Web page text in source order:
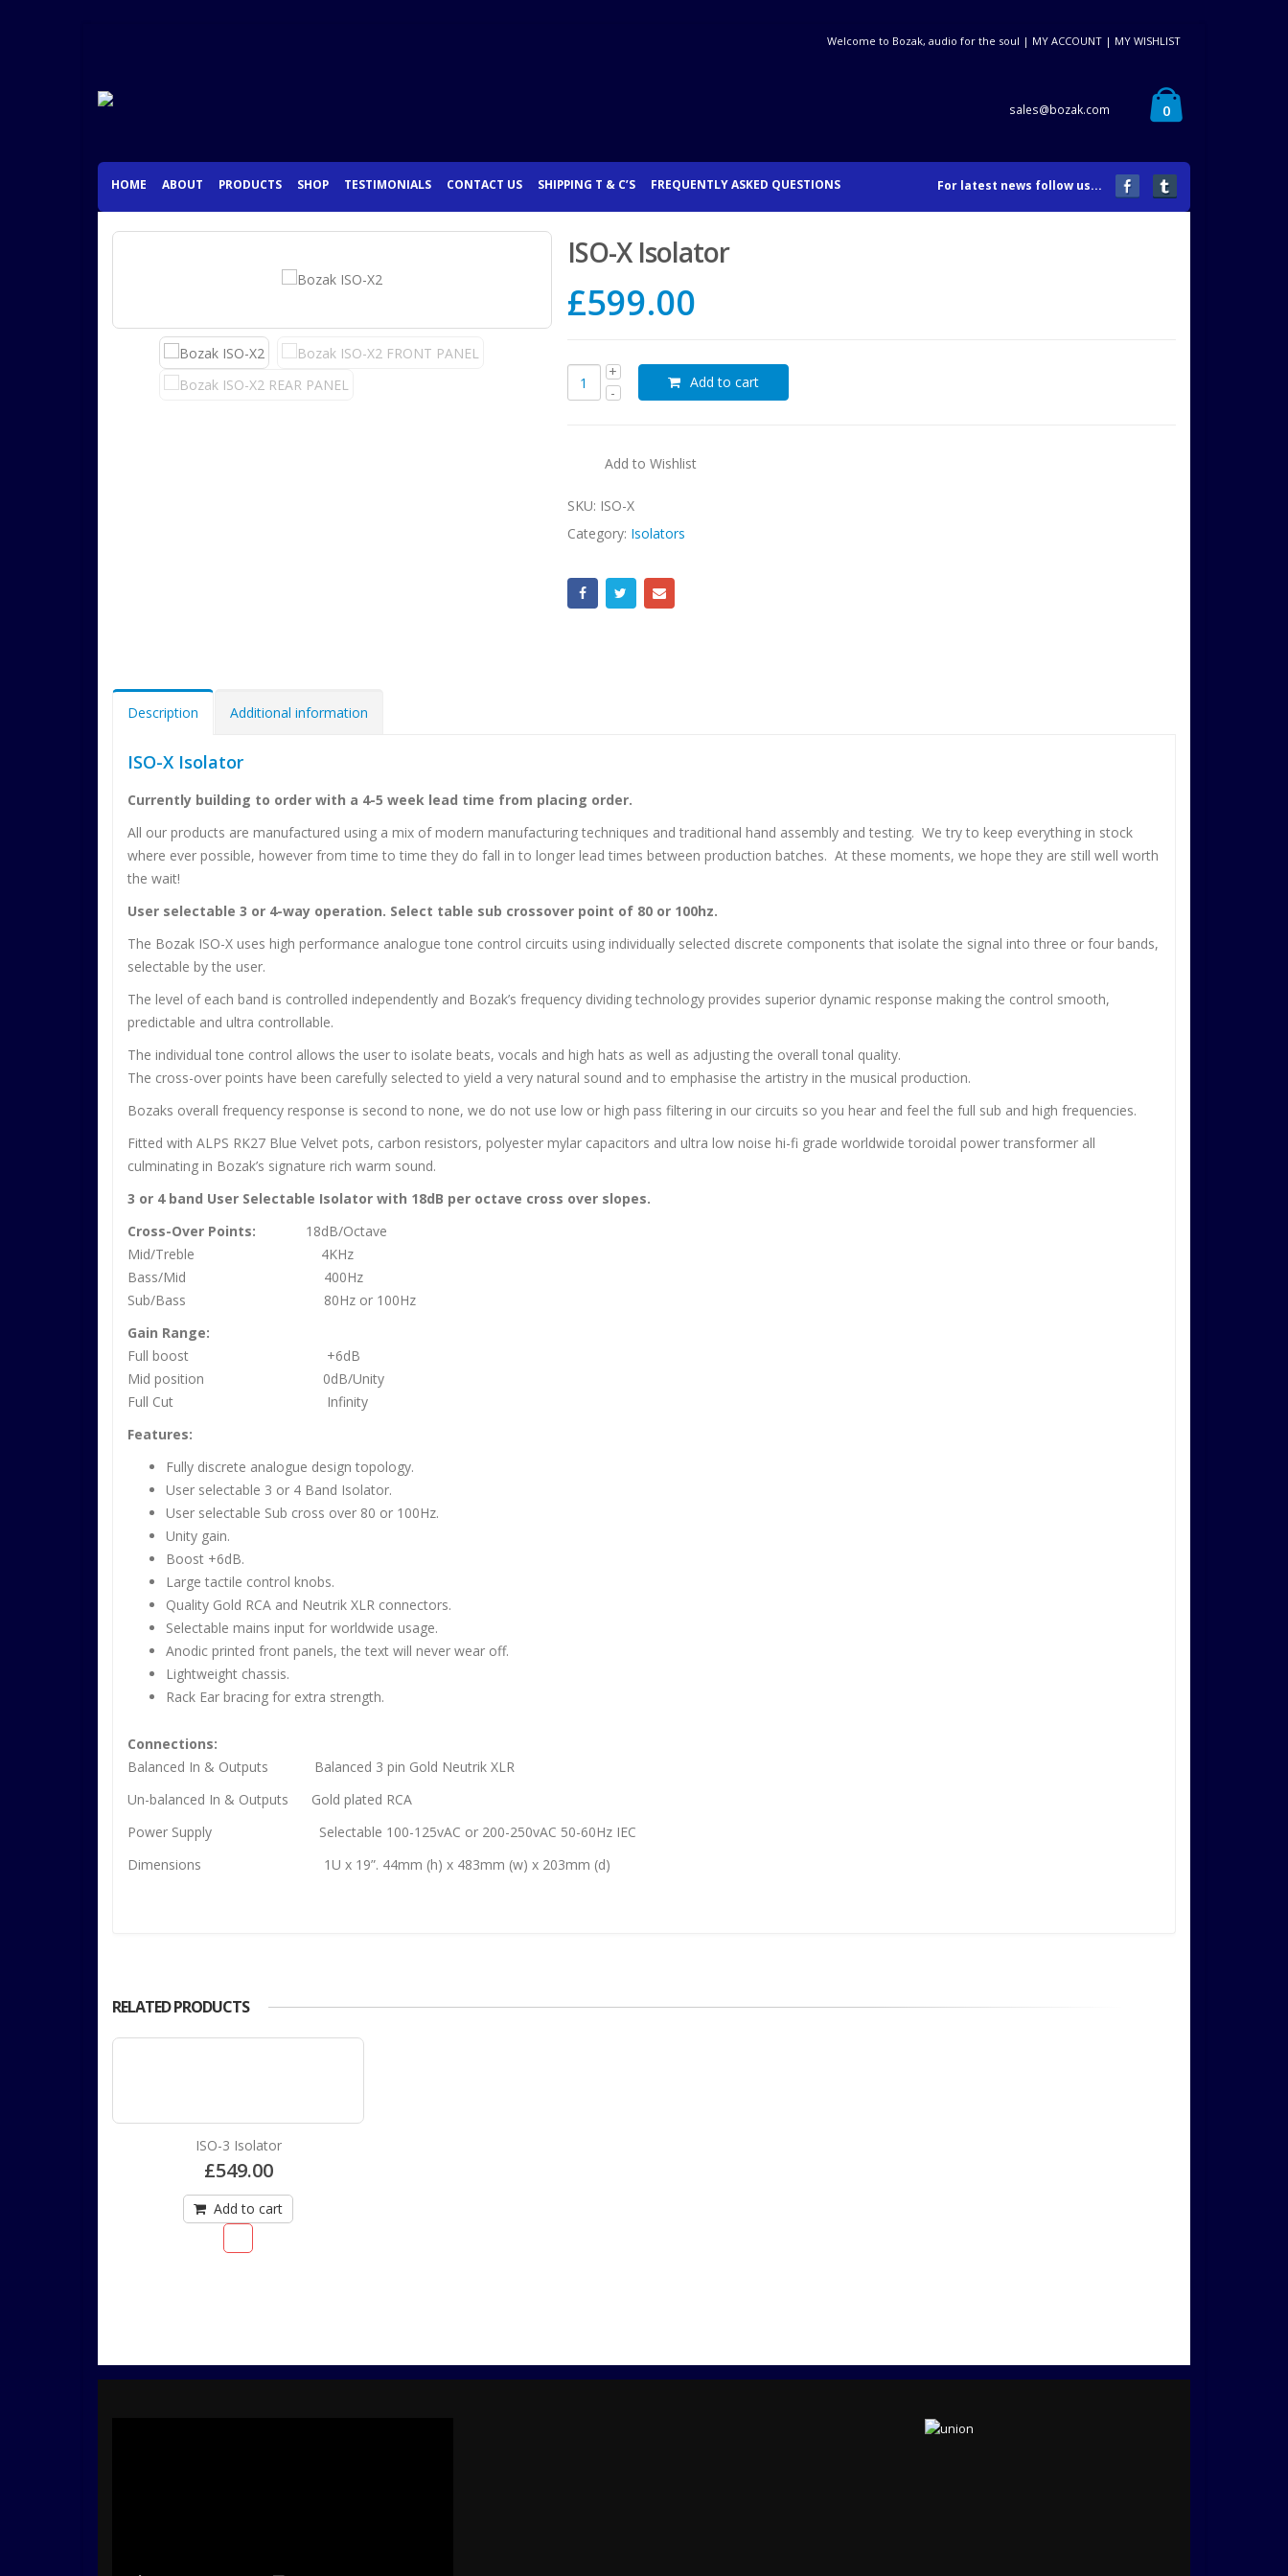
Welcome to Bozak, audio for the soul | MY ACCOUNT | MY WISHLIST
sales@bozak.com 0
HOME ABOUT PRODUCTS SHOP TESTIMONIALS CONTACT US SHIPPING T & C’S FREQUENTLY ASKED QUESTIONS For latest news follow us...
ISO-X Isolator
£599.00
Add to cart
Add to Wishlist
SKU: ISO-X
Category: Isolators
Description Additional information
ISO-X Isolator
Currently building to order with a 4-5 week lead time from placing order.
All our products are manufactured using a mix of modern manufacturing techniques and traditional hand assembly and testing. We try to keep everything in stock
where ever possible, however from time to time they do fall in to longer lead times between production batches. At these moments, we hope they are still well worth
the wait!
User selectable 3 or 4-way operation. Select table sub crossover point of 80 or 100hz.
The Bozak ISO-X uses high performance analogue tone control circuits using individually selected discrete components that isolate the signal into three or four bands,
selectable by the user.
The level of each band is controlled independently and Bozak’s frequency dividing technology provides superior dynamic response making the control smooth,
predictable and ultra controllable.
The individual tone control allows the user to isolate beats, vocals and high hats as well as adjusting the overall tonal quality.
The cross-over points have been carefully selected to yield a very natural sound and to emphasise the artistry in the musical production.
Bozaks overall frequency response is second to none, we do not use low or high pass filtering in our circuits so you hear and feel the full sub and high frequencies.
Fitted with ALPS RK27 Blue Velvet pots, carbon resistors, polyester mylar capacitors and ultra low noise hi-fi grade worldwide toroidal power transformer all
culminating in Bozak’s signature rich warm sound.
3 or 4 band User Selectable Isolator with 18dB per octave cross over slopes.
Cross-Over Points: 18dB/Octave
Mid/Treble 4KHz
Bass/Mid 400Hz
Sub/Bass 80Hz or 100Hz
Gain Range:
Full boost +6dB
Mid position 0dB/Unity
Full Cut Infinity
Features:
Fully discrete analogue design topology.
User selectable 3 or 4 Band Isolator.
User selectable Sub cross over 80 or 100Hz.
Unity gain.
Boost +6dB.
Large tactile control knobs.
Quality Gold RCA and Neutrik XLR connectors.
Selectable mains input for worldwide usage.
Anodic printed front panels, the text will never wear off.
Lightweight chassis.
Rack Ear bracing for extra strength.
Connections:
Balanced In & Outputs Balanced 3 pin Gold Neutrik XLR
Un-balanced In & Outputs Gold plated RCA
Power Supply Selectable 100-125vAC or 200-250vAC 50-60Hz IEC
Dimensions 1U x 19”. 44mm (h) x 483mm (w) x 203mm (d)
RELATED PRODUCTS
ISO-3 Isolator
£549.00
Add to cart